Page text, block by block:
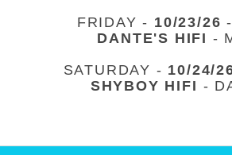
FRIDAY - 10/23/26
DANTE'S HIFI -
SATURDAY - 10/24/
SHYBOY HIFI -